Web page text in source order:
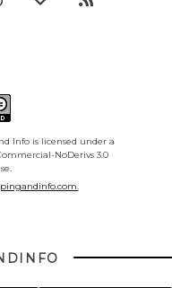
Info is licensed under a
NoDerivs 3.0